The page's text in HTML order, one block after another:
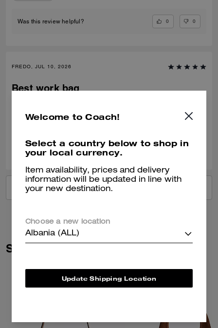
Was this review helpful? 0 0
FREDO, JUL 10, 2026
Best work bag
Verified review
Was this review helpful? 0
VIEW ALL REVIEWS
Similar Styles
Welcome to Coach!
Select a country below to shop in
your local currency.
Item availability, prices and delivery
information will be updated in line with
your new destination.
Choose a new location
Albania (ALL)
Update Shipping Location